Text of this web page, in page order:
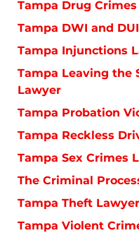
Tampa Drug
Tampa DWI and
Tampa Injunctions
Tampa Leaving the
Lawyer
Tampa Probation
Tampa Reckless
Tampa Sex Crimes
The Criminal
Tampa Theft Lawyer
Tampa Violent